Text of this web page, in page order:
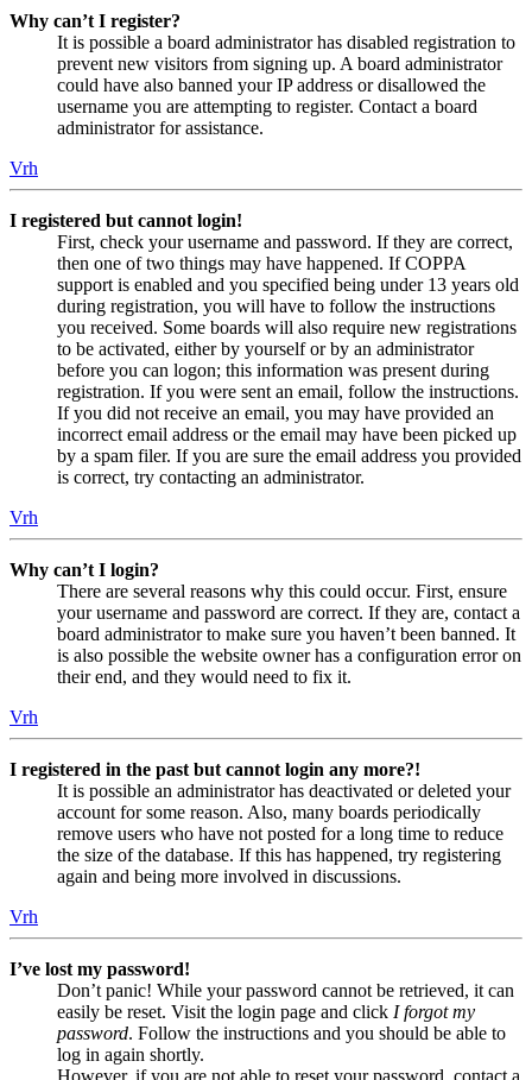
Why can’t I register?
It is possible a board administrator has disabled registration to
prevent new visitors from signing up. A board administrator
could have also banned your IP address or disallowed the
username you are attempting to register. Contact a board
administrator for assistance.
Vrh
I registered but cannot login!
First, check your username and password. If they are correct,
then one of two things may have happened. If COPPA
support is enabled and you specified being under 13 years old
during registration, you will have to follow the instructions
you received. Some boards will also require new registrations
to be activated, either by yourself or by an administrator
before you can logon; this information was present during
registration. If you were sent an email, follow the instructions.
If you did not receive an email, you may have provided an
incorrect email address or the email may have been picked up
by a spam filer. If you are sure the email address you provided
is correct, try contacting an administrator.
Vrh
Why can’t I login?
There are several reasons why this could occur. First, ensure
your username and password are correct. If they are, contact a
board administrator to make sure you haven’t been banned. It
is also possible the website owner has a configuration error on
their end, and they would need to fix it.
Vrh
I registered in the past but cannot login any more?!
It is possible an administrator has deactivated or deleted your
account for some reason. Also, many boards periodically
remove users who have not posted for a long time to reduce
the size of the database. If this has happened, try registering
again and being more involved in discussions.
Vrh
I’ve lost my password!
Don’t panic! While your password cannot be retrieved, it can
easily be reset. Visit the login page and click I forgot my
password. Follow the instructions and you should be able to
log in again shortly.
However, if you are not able to reset your password, contact a